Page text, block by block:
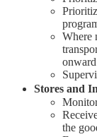
Where
Stores and
the